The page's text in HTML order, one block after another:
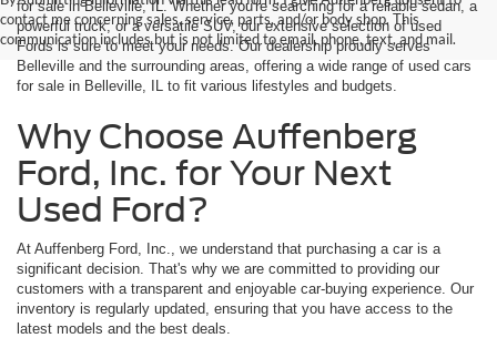
contact me concerning sales, service, parts, and/or body shop. This
communication includes but is not limited to email, phone, text, and mail.
for sale in Belleville, IL. Whether you're searching for a reliable sedan, a
powerful truck, or a versatile SUV, our extensive selection of used
Fords is sure to meet your needs. Our dealership proudly serves
Belleville and the surrounding areas, offering a wide range of used cars
for sale in Belleville, IL to fit various lifestyles and budgets.
Why Choose Auffenberg
Ford, Inc. for Your Next
Used Ford?
At Auffenberg Ford, Inc., we understand that purchasing a car is a
significant decision. That's why we are committed to providing our
customers with a transparent and enjoyable car-buying experience. Our
inventory is regularly updated, ensuring that you have access to the
latest models and the best deals.